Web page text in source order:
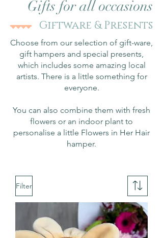
Gifts for all occasions
Giftware & Presents
Choose from our selection of gift-ware,
gift hampers and special presents,
which includes some amazing local
artists. There is a little something for
everyone.
You can also combine them with fresh
flowers or an indoor plant to
personalise a little Flowers in Her Hair
hamper.
Filter